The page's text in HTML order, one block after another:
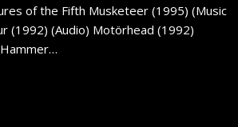
of the Fifth Musketeer (1995) (Music
(1992) (Audio) Motörhead (1992)
Hammer…